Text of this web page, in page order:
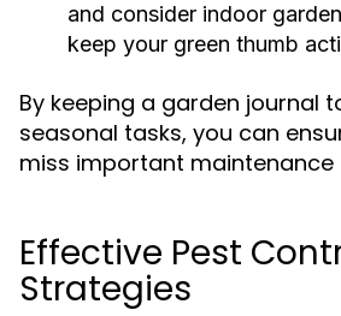
and consider indoor
keep your green thumb
By keeping a garden journal
seasonal tasks, you can
miss important maintenance
Effective Pest
Strategies